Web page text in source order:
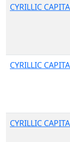
CYRILLIC
CYRILLIC
CYRILLIC